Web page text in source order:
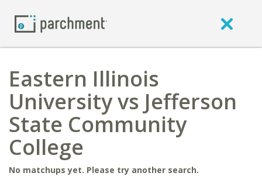
Eastern Illinois
University vs Jefferson
State Community
College
No matchups yet. Please try another search.